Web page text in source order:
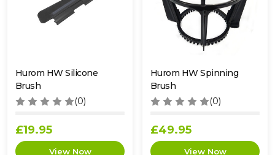
Hurom HW Silicone
Brush
(0)
£19.95
Hurom HW Spinning
Brush
(0)
£49.95